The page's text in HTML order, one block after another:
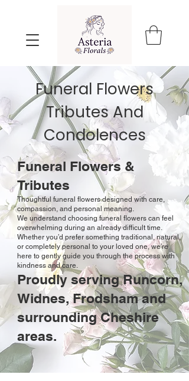
Funeral Flowers
TributesAnd
Condolences
Funeral Flowers &
Tributes
Thoughtful funeral flowers designed with care,
compassion, and personal meaning.
We understand choosing funeral flowers can feel
overwhelming during an already difficult time.
Whether you’d prefer something traditional, natural,
or completely personal to your loved one, we’re
here to gently guide you through the process with
kindness and care.
Proudly serving Runcorn,
Widnes, Frodsham and
surrounding Cheshire
areas.